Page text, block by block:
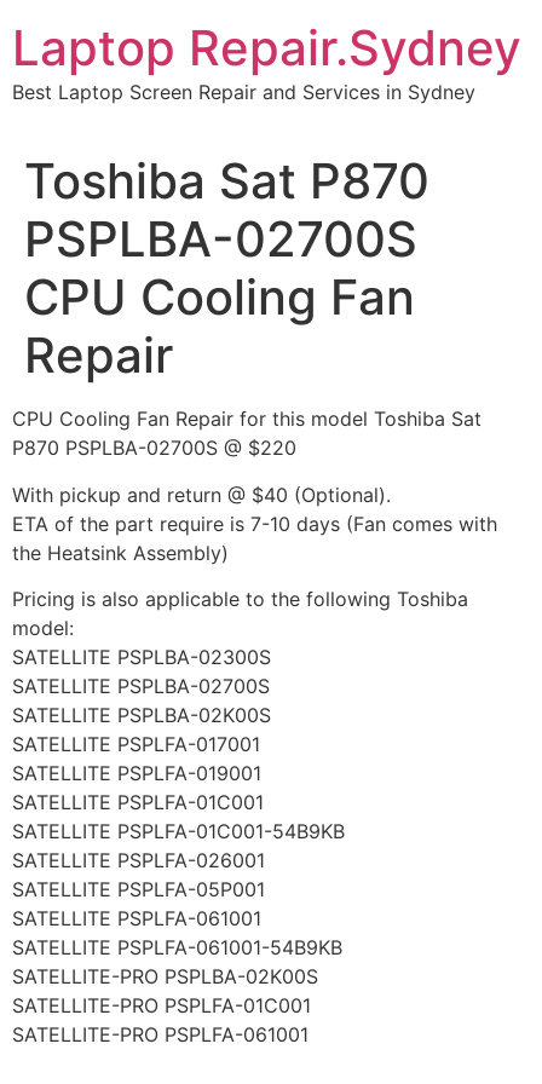
content
Laptop Repair.Sydney
Best Laptop Screen Repair and Services in Sydney
Toshiba Sat P870
PSPLBA-02700S
CPU Cooling Fan
Repair
CPU Cooling Fan Repair for this model Toshiba Sat
P870 PSPLBA-02700S @ $220
With pickup and return @ $40 (Optional).
ETA of the part require is 7-10 days (Fan comes with
the Heatsink Assembly)
Pricing is also applicable to the following Toshiba
model:
SATELLITE PSPLBA-02300S
SATELLITE PSPLBA-02700S
SATELLITE PSPLBA-02K00S
SATELLITE PSPLFA-017001
SATELLITE PSPLFA-019001
SATELLITE PSPLFA-01C001
SATELLITE PSPLFA-01C001-54B9KB
SATELLITE PSPLFA-026001
SATELLITE PSPLFA-05P001
SATELLITE PSPLFA-061001
SATELLITE PSPLFA-061001-54B9KB
SATELLITE-PRO PSPLBA-02K00S
SATELLITE-PRO PSPLFA-01C001
SATELLITE-PRO PSPLFA-061001